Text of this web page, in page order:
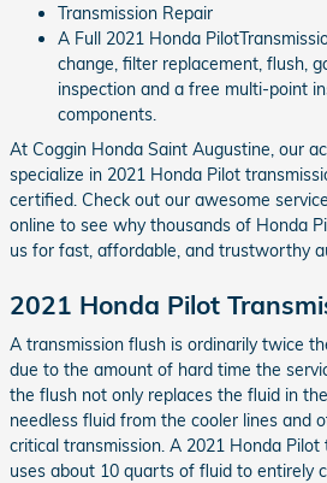
Transmission Repair
A Full 2021 Honda
change, filter replacement, flush,
inspection and a free multi-point
components.
At Coggin Honda Saint Augustine, our
specialize in 2021 Honda Pilot
certified. Check out our awesome
online to see why thousands of Honda
us for fast, affordable, and trustworthy
2021 Honda Pilot
A transmission flush is ordinarily twice
due to the amount of hard time the
the flush not only replaces the fluid in
needless fluid from the cooler lines and
critical transmission. A 2021 Honda
uses about 10 quarts of fluid to entirely